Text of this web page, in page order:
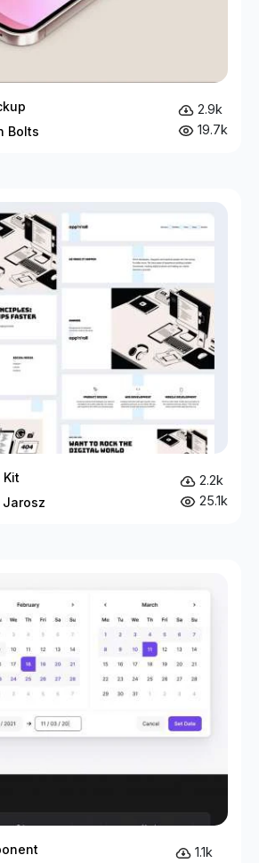
Bolts
2.9k
19.7k
Kit
Jarosz
2.2k
25.1k
1.1k